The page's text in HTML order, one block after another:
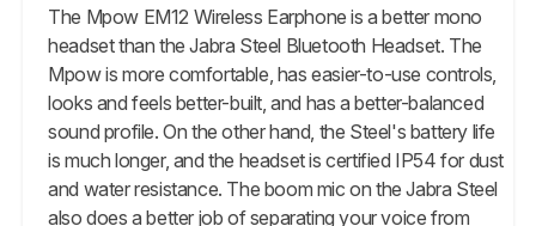
The Mpow EM12 Wireless Earphone is a better mono
headset than the Jabra Steel Bluetooth Headset. The
Mpow is more comfortable, has easier-to-use controls,
looks and feels better-built, and has a better-balanced
sound profile. On the other hand, the Steel's battery life
is much longer, and the headset is certified IP54 for dust
and water resistance. The boom mic on the Jabra Steel
also does a better job of separating your voice from